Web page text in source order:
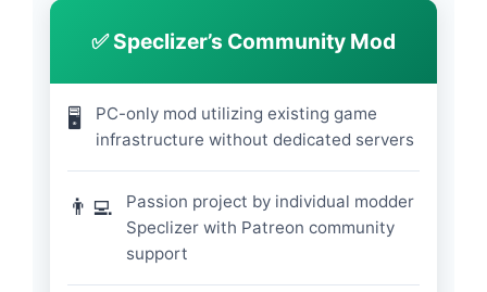
✅ Speclizer’s Community Mod
🖥️
PC-only mod utilizing existing game
infrastructure without dedicated servers
👨‍💻
Passion project by individual modder
Speclizer with Patreon community
support